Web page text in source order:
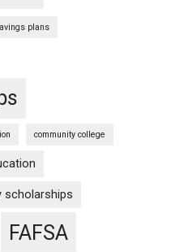
plans
community college
scholarships
FAFSA